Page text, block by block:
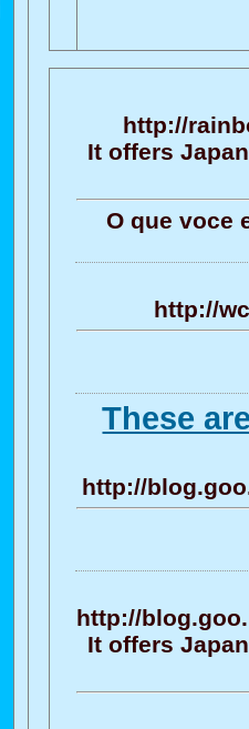
http://
It offers
O que voce
http://
These
http://
http://
It offers